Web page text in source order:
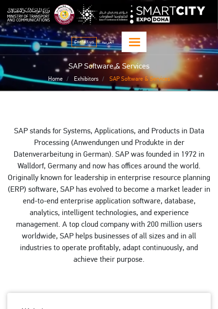
to
main
content
qitcom home page
Contact us العربية
SAP Software & Services
Home Exhibitors SAP Software & Services
SAP stands for Systems, Applications, and Products in Data
Processing (Anwendungen und Produkte in der
Datenverarbeitung in German). SAP was founded in 1972 in
Walldorf, Germany and now has offices around the world.
Originally known for leadership in enterprise resource planning
(ERP) software, SAP has evolved to become a market leader in
end-to-end enterprise application software, database,
analytics, intelligent technologies, and experience
management. A top cloud company with 200 million users
worldwide, SAP helps businesses of all sizes and in all
industries to operate profitably, adapt continuously, and
achieve their purpose.